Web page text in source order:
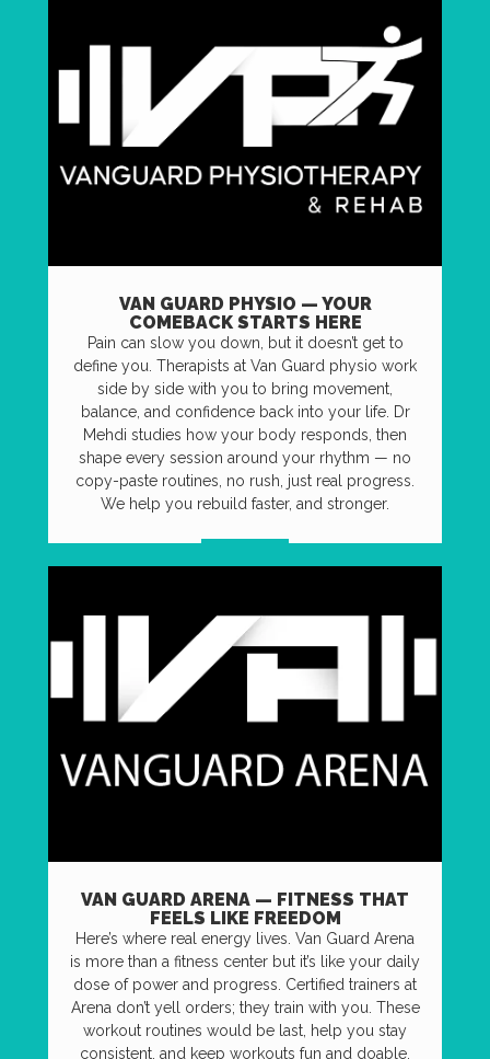
VAN GUARD PHYSIO — YOUR
COMEBACK STARTS HERE
Pain can slow you down, but it doesn’t get to
define you. Therapists at Van Guard physio work
side by side with you to bring movement,
balance, and confidence back into your life. Dr
Mehdi studies how your body responds, then
shape every session around your rhythm — no
copy-paste routines, no rush, just real progress.
We help you rebuild faster, and stronger.
VAN GUARD ARENA — FITNESS THAT
FEELS LIKE FREEDOM
Here’s where real energy lives. Van Guard Arena
is more than a fitness center but it’s like your daily
dose of power and progress. Certified trainers at
Arena don’t yell orders; they train with you. These
workout routines would be last, help you stay
consistent, and keep workouts fun and doable.